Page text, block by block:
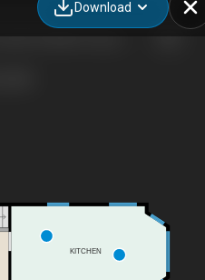
Download
KITCHEN